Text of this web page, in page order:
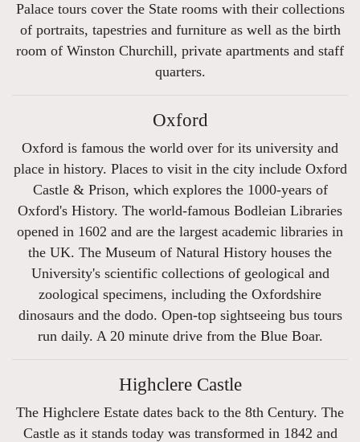
Palace tours cover the State rooms with their collections
of portraits, tapestries and furniture as well as the birth
room of Winston Churchill, private apartments and staff
quarters.
Oxford
Oxford is famous the world over for its university and
place in history. Places to visit in the city include Oxford
Castle & Prison, which explores the 1000-years of
Oxford's History. The world-famous Bodleian Libraries
opened in 1602 and are the largest academic libraries in
the UK. The Museum of Natural History houses the
University's scientific collections of geological and
zoological specimens, including the Oxfordshire
dinosaurs and the dodo. Open-top sightseeing bus tours
run daily. A 20 minute drive from the Blue Boar.
Highclere Castle
The Highclere Estate dates back to the 8th Century. The
Castle as it stands today was transformed in 1842 and